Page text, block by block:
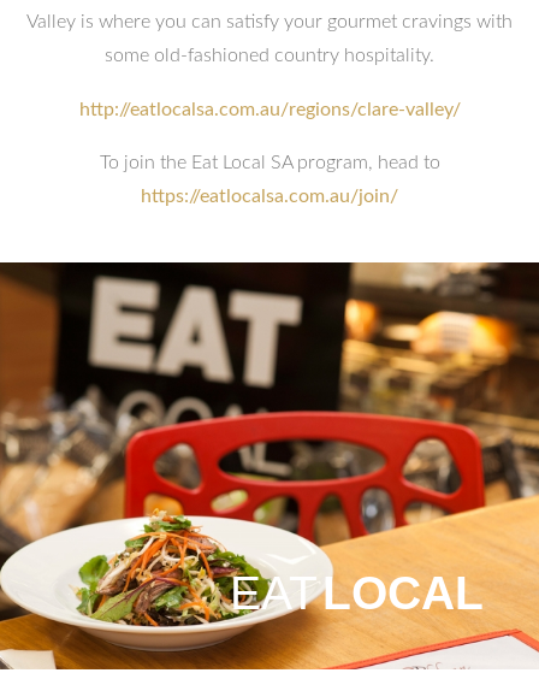
Valley is where you can satisfy your gourmet cravings with
some old-fashioned country hospitality.
http://eatlocalsa.com.au/regions/clare-valley/
To join the Eat Local SA program, head to
https://eatlocalsa.com.au/join/
EATLOCAL